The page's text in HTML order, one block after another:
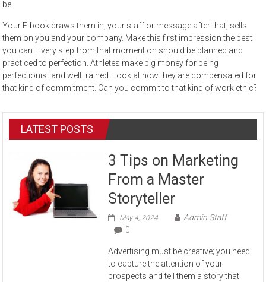
be.
Your E-book draws them in, your staff or message after that, sells
them on you and your company. Make this first impression the best
you can. Every step from that moment on should be planned and
practiced to perfection. Athletes make big money for being
perfectionist and well trained. Look at how they are compensated for
that kind of commitment. Can you commit to that kind of work ethic?
LATEST POSTS
3 Tips on Marketing
From a Master
Storyteller
May 4, 2024
Admin Staff
0
Advertising must be creative; you need
to capture the attention of your
prospects and tell them a story that